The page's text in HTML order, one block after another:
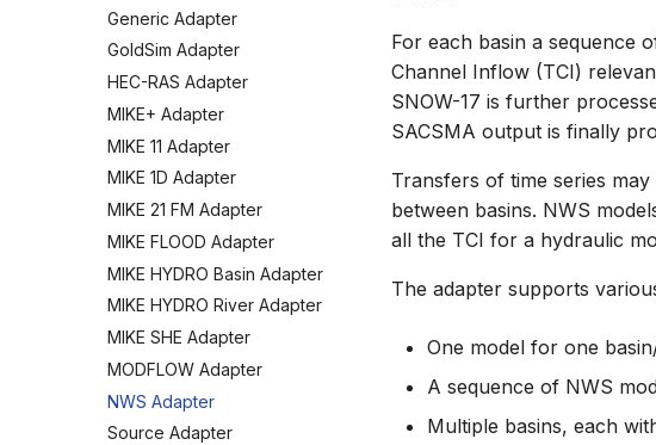
FAQ
Creating Report Templates
Configuring Report Content
Generating Reports
Tools
Working with Models
Working with Scenarios
Working with Simulations
Engine Execution Service
Providers
Retrieving Existing Models
Scenario Comparison
Compare Configuration
Setting Initial Conditions
Calculating Indicators
Optimization
Tools
Troubleshooting
How to
Generic Adapter
GoldSim Adapter
HEC-RAS Adapter
MIKE+ Adapter
MIKE 11 Adapter
MIKE 1D Adapter
MIKE 21 FM Adapter
MIKE FLOOD Adapter
MIKE HYDRO Basin Adapter
MIKE HYDRO River Adapter
MIKE SHE Adapter
MODFLOW Adapter
NWS Adapter
Source Adapter
For each basin a sequence
Channel Inflow (TCI)
SNOW-17 is further
SACSMA output is finally
Transfers of time series
between basins. NWS
all the TCI for a hydraulic
The adapter supports
One model for one
A sequence of NWS
Multiple basins, each